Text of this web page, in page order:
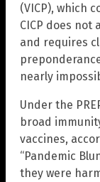
(VICP), which
CICP does not
and requires
nearly
Under the
broad
vaccines,
“Pandemic
they were